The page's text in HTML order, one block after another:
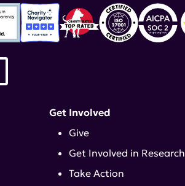
Get Involved
Give
Get Involved in Research
Take Action